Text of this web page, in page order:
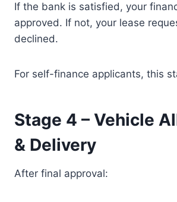
If the bank is satisfied, your
approved. If not, your lease
declined.
For self-finance applicants, this
Stage 4 – Vehicle
& Delivery
After final approval: